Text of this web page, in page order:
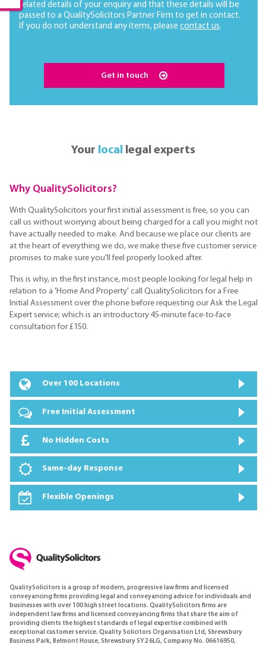
related details of your enquiry and that these details will be
passed to a QualitySolicitors Partner Firm to get in contact.
If you do not understand any items, please contact us.
Get in touch
Your local legal experts
Why QualitySolicitors?
With QualitySolicitors your first initial assessment is free, so you can
call us without worrying about being charged for a call you might not
have actually needed to make. And because we place our clients are
at the heart of everything we do, we make these five customer service
promises to make sure you'll feel properly looked after.
This is why, in the first instance, most people looking for legal help in
relation to a 'Home And Property' call QualitySolicitors for a Free
Initial Assessment over the phone before requesting our Ask the Legal
Expert service; which is an introductory 45-minute face-to-face
consultation for £150.
Over 100 Locations
Free Initial Assessment
No Hidden Costs
Same-day Response
Flexible Openings
QualitySolicitors is a group of modern, progressive law firms and licensed
conveyancing firms providing legal and conveyancing advice for individuals and
businesses with over 100 high street locations. QualitySolicitors firms are
independent law firms and licensed conveyancing firms that share the aim of
providing clients the highest standards of legal expertise combined with
exceptional customer service. Quality Solicitors Organisation Ltd, Shrewsbury
Business Park, Belmont House, Shrewsbury SY2 6LG, Company No. 06616950,